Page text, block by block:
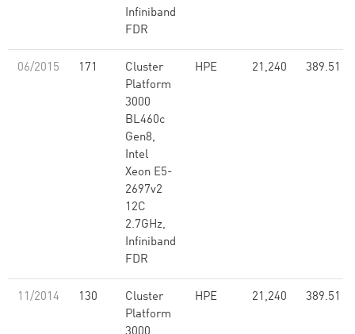
Infiniband
FDR
06/2015 171
Cluster
Platform
3000
BL460c
Gen8,
Intel
Xeon E5-
2697v2
12C
2.7GHz,
Infiniband
FDR
HPE 21,240 389.51
11/2014 130
Cluster
Platform
HPE 21,240 389.51